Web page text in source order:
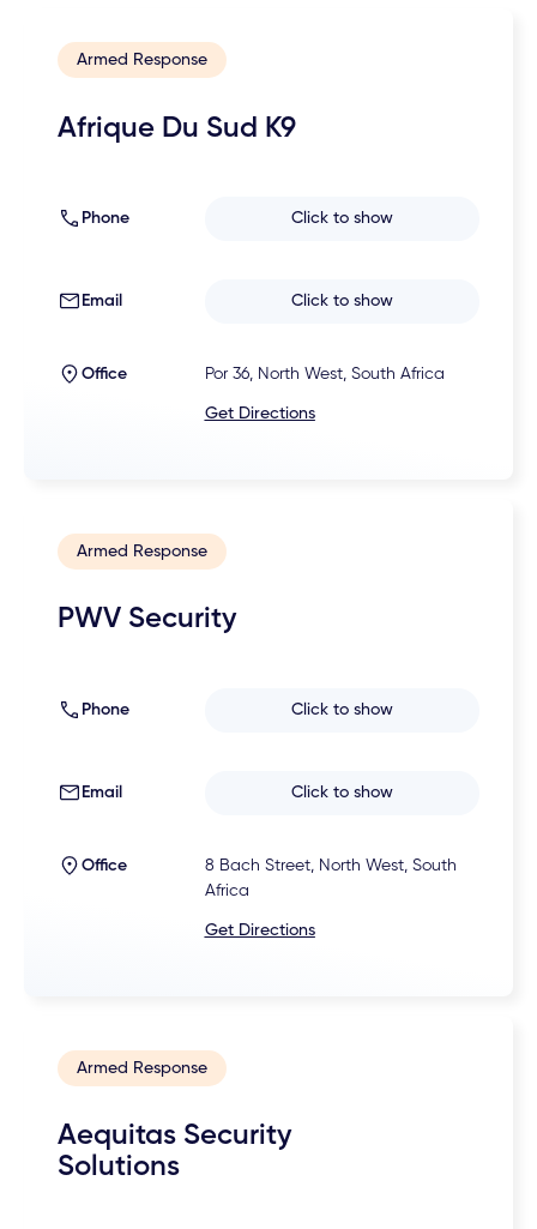
Armed Response
Afrique Du Sud K9
Phone Click to show
Email Click to show
Office Por 36, North West, South Africa
Get Directions
Armed Response
PWV Security
Phone Click to show
Email Click to show
Office
8 Bach Street, North West, South
Africa
Get Directions
Armed Response
Aequitas Security
Solutions